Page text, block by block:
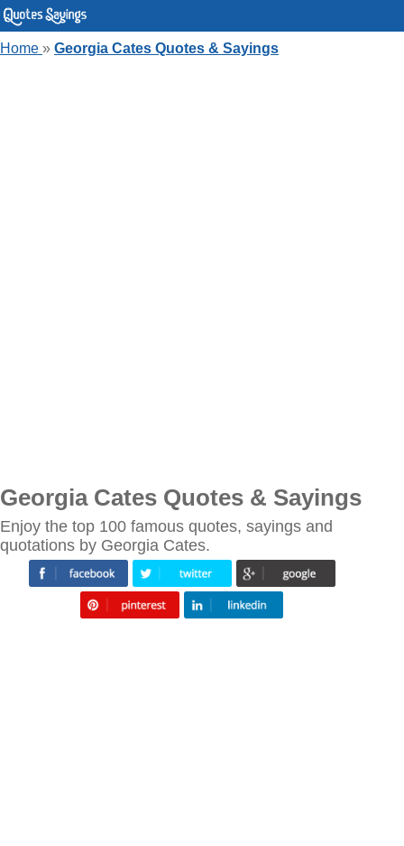
Home » Georgia Cates Quotes & Sayings
Georgia Cates Quotes & Sayings
Enjoy the top 100 famous quotes, sayings and
quotations by Georgia Cates.